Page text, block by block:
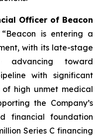
Officer of Beacon
“Beacon is entering a
with its late-stage
advancing toward
with significant
high unmet medical
the Company’s
financial foundation
Series C financing